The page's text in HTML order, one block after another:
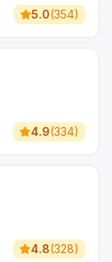
5.0(354)
4.9(334)
4.8(328)